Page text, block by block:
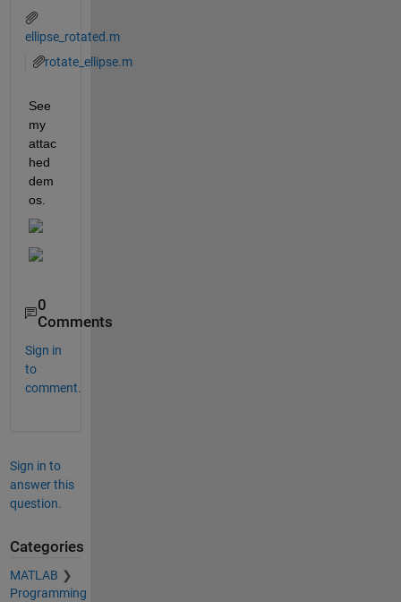
ellipse_rotated.m
rotate_ellipse.m
See
my
attac
hed
dem
os.
0
Comments
Sign in
to
comment.
Sign in to
answer this
question.
Categories
MATLAB
Programming